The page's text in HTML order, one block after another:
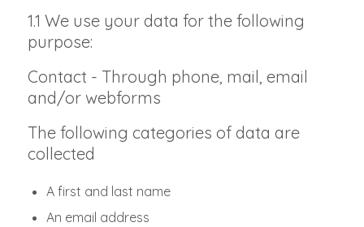
1.1 We use your data for the following
purpose:
Contact - Through phone, mail, email
and/or webforms
The following categories of data are
collected
A first and last name
An email address